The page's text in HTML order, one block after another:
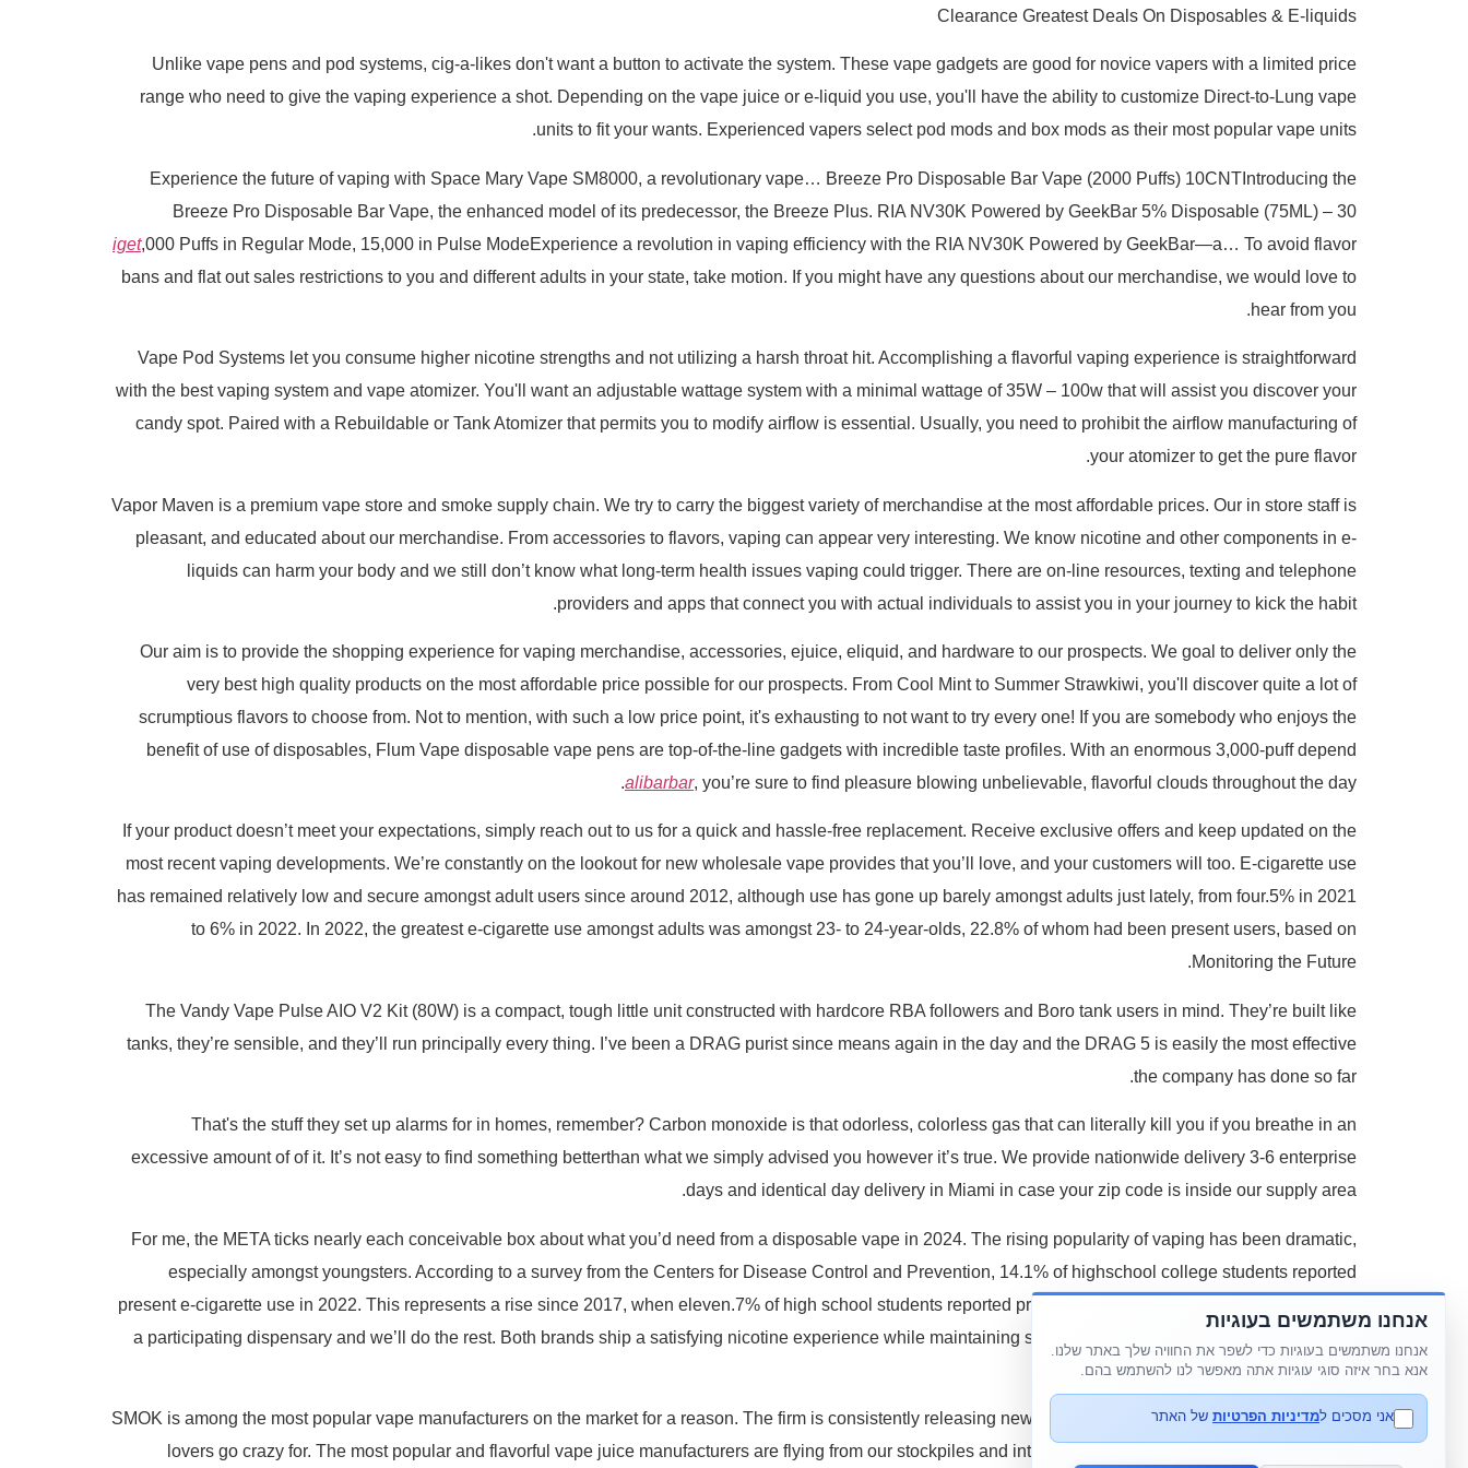
Clearance Greatest Deals On Disposables & E-liquids
Unlike vape pens and pod systems, cig-a-likes don't want a button to activate the system. These vape gadgets are good for novice vapers with a limited price
range who need to give the vaping experience a shot. Depending on the vape juice or e-liquid you use, you'll have the ability to customize Direct-to-Lung vape
units to fit your wants. Experienced vapers select pod mods and box mods as their most popular vape units.
Experience the future of vaping with Space Mary Vape SM8000, a revolutionary vape… Breeze Pro Disposable Bar Vape (2000 Puffs) 10CNTIntroducing the
Breeze Pro Disposable Bar Vape, the enhanced model of its predecessor, the Breeze Plus. RIA NV30K Powered by GeekBar 5% Disposable (75ML) – 30
iget,000 Puffs in Regular Mode, 15,000 in Pulse ModeExperience a revolution in vaping efficiency with the RIA NV30K Powered by GeekBar—a… To avoid flavor
bans and flat out sales restrictions to you and different adults in your state, take motion. If you might have any questions about our merchandise, we would love to
hear from you.
Vape Pod Systems let you consume higher nicotine strengths and not utilizing a harsh throat hit. Accomplishing a flavorful vaping experience is straightforward
with the best vaping system and vape atomizer. You'll want an adjustable wattage system with a minimal wattage of 35W – 100w that will assist you discover your
candy spot. Paired with a Rebuildable or Tank Atomizer that permits you to modify airflow is essential. Usually, you need to prohibit the airflow manufacturing of
your atomizer to get the pure flavor.
Vapor Maven is a premium vape store and smoke supply chain. We try to carry the biggest variety of merchandise at the most affordable prices. Our in store staff is
pleasant, and educated about our merchandise. From accessories to flavors, vaping can appear very interesting. We know nicotine and other components in e-
liquids can harm your body and we still don’t know what long-term health issues vaping could trigger. There are on-line resources, texting and telephone
providers and apps that connect you with actual individuals to assist you in your journey to kick the habit.
Our aim is to provide the shopping experience for vaping merchandise, accessories, ejuice, eliquid, and hardware to our prospects. We goal to deliver only the
very best high quality products on the most affordable price possible for our prospects. From Cool Mint to Summer Strawkiwi, you'll discover quite a lot of
scrumptious flavors to choose from. Not to mention, with such a low price point, it's exhausting to not want to try every one! If you are somebody who enjoys the
benefit of use of disposables, Flum Vape disposable vape pens are top-of-the-line gadgets with incredible taste profiles. With an enormous 3,000-puff depend
alibarbar, you’re sure to find pleasure blowing unbelievable, flavorful clouds throughout the day.
If your product doesn’t meet your expectations, simply reach out to us for a quick and hassle-free replacement. Receive exclusive offers and keep updated on the
most recent vaping developments. We’re constantly on the lookout for new wholesale vape provides that you’ll love, and your customers will too. E-cigarette use
has remained relatively low and secure amongst adult users since around 2012, although use has gone up barely amongst adults just lately, from four.5% in 2021
to 6% in 2022. In 2022, the greatest e-cigarette use amongst adults was amongst 23- to 24-year-olds, 22.8% of whom had been present users, based on
Monitoring the Future.
The Vandy Vape Pulse AIO V2 Kit (80W) is a compact, tough little unit constructed with hardcore RBA followers and Boro tank users in mind. They’re built like
tanks, they’re sensible, and they’ll run principally every thing. I’ve been a DRAG purist since means again in the day and the DRAG 5 is easily the most effective
the company has done so far.
That's the stuff they set up alarms for in homes, remember? Carbon monoxide is that odorless, colorless gas that can literally kill you if you breathe in an
excessive amount of of it. It’s not easy to find something betterthan what we simply advised you however it’s true. We provide nationwide delivery 3-6 enterprise
days and identical day delivery in Miami in case your zip code is inside our supply area.
For me, the META ticks nearly each conceivable box about what you’d need from a disposable vape in 2024. The rising popularity of vaping has been dramatic,
especially amongst youngsters. According to a survey from the Centers for Disease Control and Prevention, 14.1% of highschool college students reported
present e-cigarette use in 2022. This represents a rise since 2017, when eleven.7% of high school students reported present e-cigarette use. Just drop them off at
a participating dispensary and we’ll do the rest. Both brands ship a satisfying nicotine experience while maintaining sleek, moveable designs that suit everyday
use.
SMOK is among the most popular vape manufacturers on the market for a reason. The firm is consistently releasing new and progressive merchandise that vaping
lovers go crazy for. The most popular and flavorful vape juice manufacturers are flying from our stockpiles and into tanks internationally too. Popular brands
אנחנו משתמשים בעוגיות
אנחנו משתמשים בעוגיות כדי לשפר את החוויה שלך באתר שלנו.
אנא בחר איזה סוגי עוגיות אתה מאפשר לנו להשתמש בהם.
אני מסכים למדיניות הפרטיות של האתר